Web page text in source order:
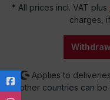
* All prices incl. VAT plus
charges,
Applies to
other countries can